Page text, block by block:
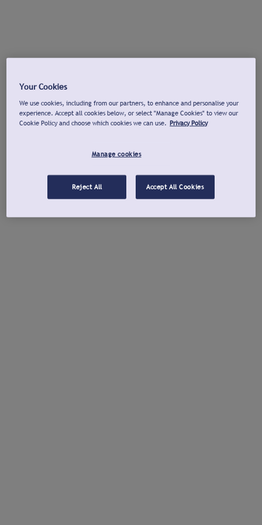
Your Cookies
We use cookies, including from our partners, to enhance and personalise your
experience. Accept all cookies below, or select "Manage Cookies" to view our
Cookie Policy and choose which cookies we can use. Privacy Policy
Manage cookies
Reject All Accept All Cookies